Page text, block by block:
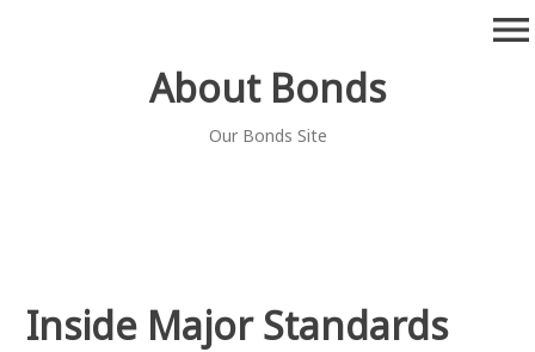
About Bonds
Our Bonds Site
menu
Inside Major Standards